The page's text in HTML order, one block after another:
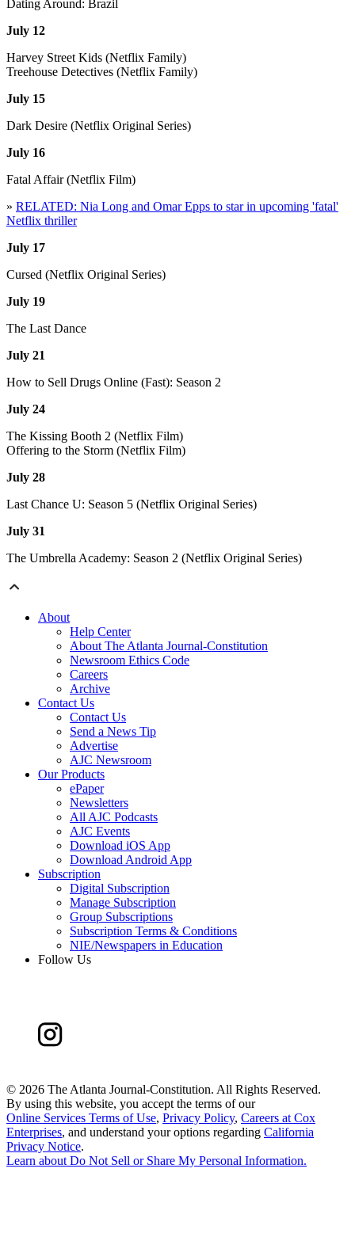
Dating Around: Brazil
July 12
Harvey Street Kids (Netflix Family)
Treehouse Detectives (Netflix Family)
July 15
Dark Desire (Netflix Original Series)
July 16
Fatal Affair (Netflix Film)
» RELATED: Nia Long and Omar Epps to star in upcoming 'fatal'
Netflix thriller
July 17
Cursed (Netflix Original Series)
July 19
The Last Dance
July 21
How to Sell Drugs Online (Fast): Season 2
July 24
The Kissing Booth 2 (Netflix Film)
Offering to the Storm (Netflix Film)
July 28
Last Chance U: Season 5 (Netflix Original Series)
July 31
The Umbrella Academy: Season 2 (Netflix Original Series)
About
Help Center
About The Atlanta Journal-Constitution
Newsroom Ethics Code
Careers
Archive
Contact Us
Contact Us
Send a News Tip
Advertise
AJC Newsroom
Our Products
ePaper
Newsletters
All AJC Podcasts
AJC Events
Download iOS App
Download Android App
Subscription
Digital Subscription
Manage Subscription
Group Subscriptions
Subscription Terms & Conditions
NIE/Newspapers in Education
Follow Us
© 2026 The Atlanta Journal-Constitution. All Rights Reserved.
By using this website, you accept the terms of our
Online Services Terms of Use, Privacy Policy, Careers at Cox
Enterprises, and understand your options regarding California
Privacy Notice.
Learn about Do Not Sell or Share My Personal Information.